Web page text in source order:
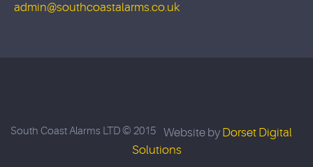
admin@southcoastalarms.co.uk
South Coast Alarms LTD © 2015 Website by Dorset Digital
Solutions